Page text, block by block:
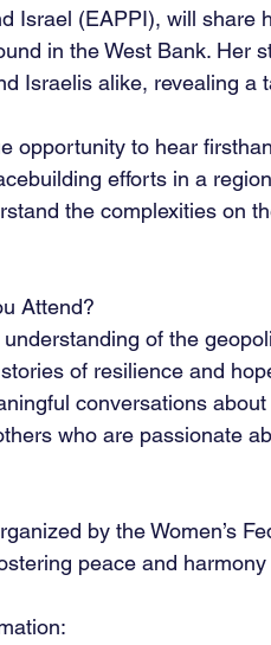
Israel (EAPPI), will share
in the West Bank. Her
Israelis alike, revealing
opportunity to hear
efforts in a
the complexities on
Attend?
of the
of resilience and
conversations
who are passionate
by the Women’s
peace and